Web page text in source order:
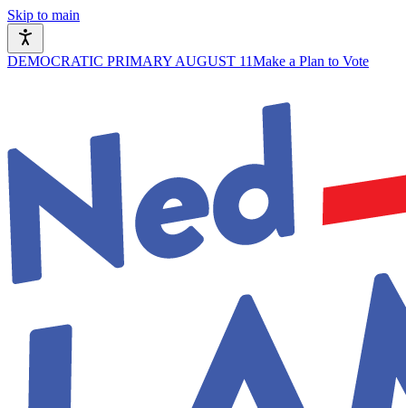
Skip to main
DEMOCRATIC PRIMARY AUGUST 11Make a Plan to Vote